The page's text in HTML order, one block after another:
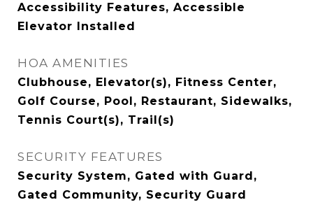
Accessibility Features, Accessible
Elevator Installed
HOA AMENITIES
Clubhouse, Elevator(s), Fitness Center,
Golf Course, Pool, Restaurant, Sidewalks,
Tennis Court(s), Trail(s)
SECURITY FEATURES
Security System, Gated with Guard,
Gated Community, Security Guard